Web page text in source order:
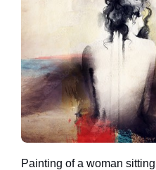
Painting of a woman sitting